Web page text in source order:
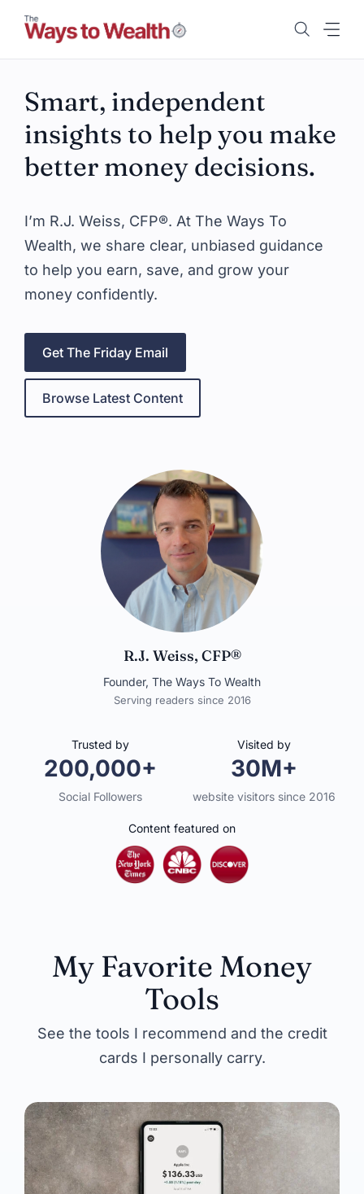
content
Smart, independent
insights to help you make
better money decisions.
I’m R.J. Weiss, CFP®. At The Ways To
Wealth, we share clear, unbiased guidance
to help you earn, save, and grow your
money confidently.
Get The Friday Email
Browse Latest Content
R.J. Weiss, CFP®
Founder, The Ways To Wealth
Serving readers since 2016
Trusted by
200,000+
Social Followers
Visited by
30M+
website visitors since 2016
Content featured on
My Favorite Money
Tools
See the tools I recommend and the credit
cards I personally carry.